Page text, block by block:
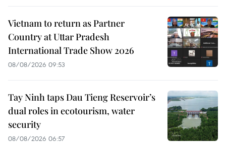
Vietnam to return as Partner
Country at Uttar Pradesh
International Trade Show 2026
08/08/2026 09:53
Tay Ninh taps Dau Tieng Reservoir’s
dual roles in ecotourism, water
security
08/08/2026 06:57